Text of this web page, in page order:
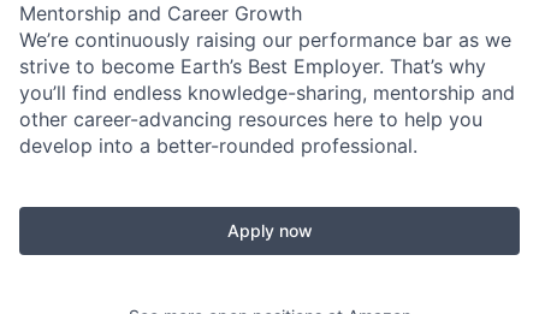
Mentorship and Career Growth
We’re continuously raising our performance bar as we
strive to become Earth’s Best Employer. That’s why
you’ll find endless knowledge-sharing, mentorship and
other career-advancing resources here to help you
develop into a better-rounded professional.
Apply now